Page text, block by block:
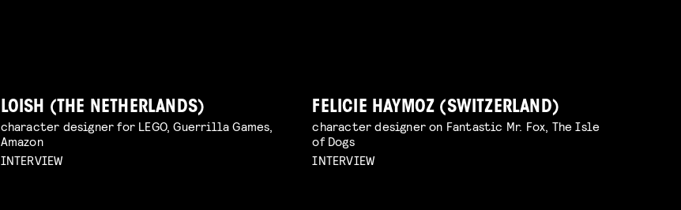
LOISH (THE NETHERLANDS)
character designer for LEGO, Guerrilla Games,
Amazon
INTERVIEW
FELICIE HAYMOZ (SWITZERLAND)
character designer on Fantastic Mr. Fox, The Isle
of Dogs
INTERVIEW